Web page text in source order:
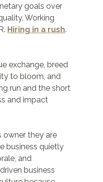
goals over
Working
Hiring in a rush.
exchange, breed
to bloom, and
run and the short
and impact
owner they are
business quietly
and
business